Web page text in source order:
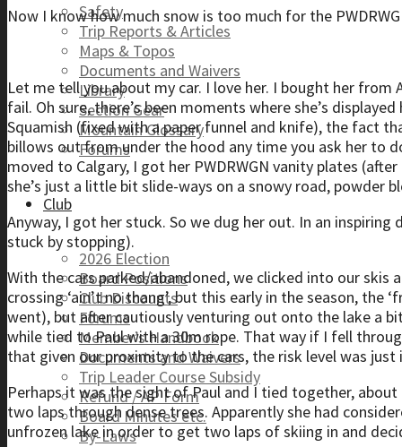
Safety
Trip Reports & Articles
Maps & Topos
Documents and Waivers
Library
Section Gear
Mountain Glossary
Forums
Club
2026 Election
Board Positions
Club Discounts
Forums
Member’s Handbook
Documents and Waivers
Trip Leader Course Subsidy
Refund / AP Form
Board Minutes etc.
By-Laws
Now I know how much snow is too much for the
Let me tell you about my car. I love her. I bought her
fail. Oh sure, there’s been moments where she’s
Squamish (fixed with a paper funnel and knife), the fact
billows out from under the hood any time you ask her to
moved to Calgary, I got her PWDRWGN vanity plates
she’s just a little bit slide-ways on a snowy road, powder
Anyway, I got her stuck. So we dug her out. In an
stuck by stopping).
With the cars parked/abandoned, we clicked into our skis
crossing ‘ain’t no thang’, but this early in the season,
went), but after cautiously venturing out onto the lake a
while tied to Paul with a 30m rope. That way if I fell
that given our proximity to the cars, the risk level was
Perhaps it was the sight of Paul and I tied together,
two laps through dense trees. Apparently she had
unfrozen lake in order to get two laps of skiing in and